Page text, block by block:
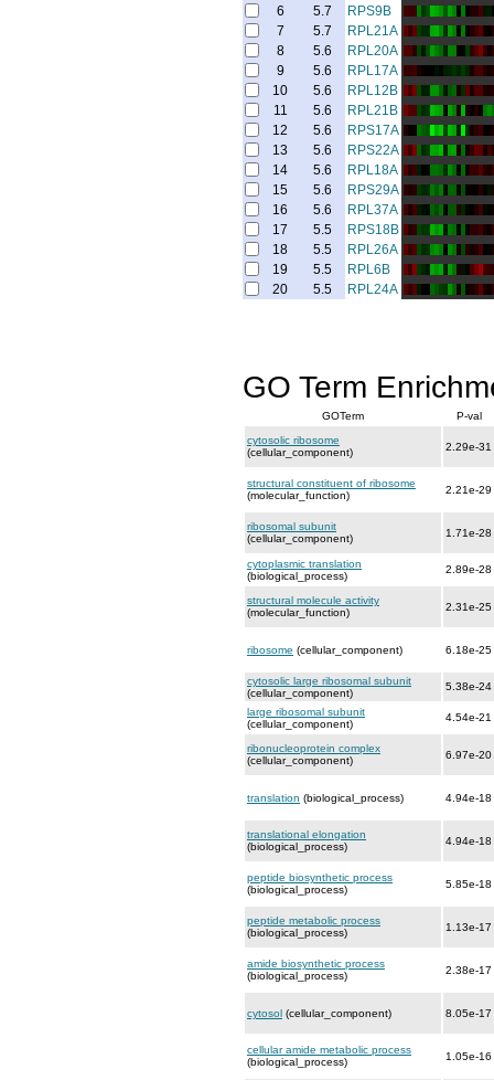
6
5.7
RPS9B
7
5.7
RPL21A
8
5.6
RPL20A
9
5.6
RPL17A
10
5.6
RPL12B
11
5.6
RPL21B
12
5.6
RPS17A
13
5.6
RPS22A
14
5.6
RPL18A
15
5.6
RPS29A
16
5.6
RPL37A
17
5.5
RPS18B
18
5.5
RPL26A
19
5.5
RPL6B
20
5.5 RPL24A
GO Term
GOTerm
P-val
cytosolic ribosome
(cellular_component)
2.29e-31
structural constituent of ribosome
(molecular_function)
2.21e-29
ribosomal subunit
(cellular_component)
1.71e-28
cytoplasmic translation
(biological_process)
2.89e-28
structural molecule activity
(molecular_function)
2.31e-25
ribosome (cellular_component) 6.18e-25
cytosolic large ribosomal subunit
(cellular_component)
5.38e-24
large ribosomal subunit
(cellular_component)
4.54e-21
ribonucleoprotein complex
(cellular_component)
6.97e-20
translation (biological_process) 4.94e-18
translational elongation
(biological_process)
4.94e-18
peptide biosynthetic process
(biological_process)
5.85e-18
peptide metabolic process
(biological_process)
1.13e-17
amide biosynthetic process
(biological_process)
2.38e-17
cytosol (cellular_component) 8.05e-17
cellular amide metabolic process
(biological_process)
1.05e-16